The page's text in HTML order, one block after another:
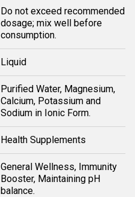
Do not exceed recommended
dosage; mix well before
consumption.
Liquid
Purified Water, Magnesium,
Calcium, Potassium and
Sodium in Ionic Form.
Health Supplements
General Wellness, Immunity
Booster, Maintaining pH
balance.